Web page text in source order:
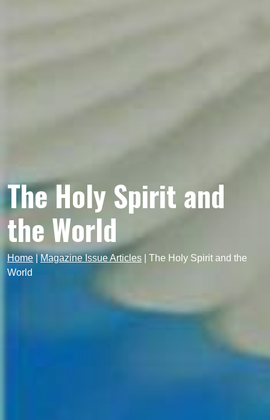
The Holy Spirit and
the World
Home|Magazine Issue Articles
The Holy Spirit and the
World